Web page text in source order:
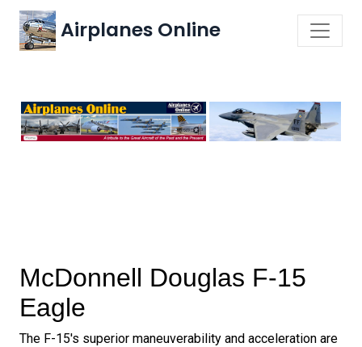
Airplanes Online
McDonnell Douglas F-15
Eagle
The F-15's superior maneuverability and acceleration are